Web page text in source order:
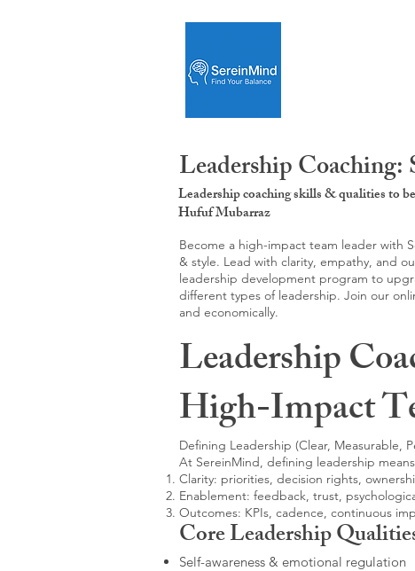
Leadership
Leadership coaching skills & qualities to
Hufuf Mubarraz
Become a high-impact team leader with
& style. Lead with clarity, empathy, and
leadership development program to
different types of leadership. Join our
and economically.
Leadership
High-Impact
Defining Leadership (Clear, Measurable,
At SereinMind, defining leadership
Clarity: priorities, decision rights,
Enablement: feedback, trust,
Outcomes: KPIs, cadence, continuous
Core Leadership
Self-awareness & emotional regulation